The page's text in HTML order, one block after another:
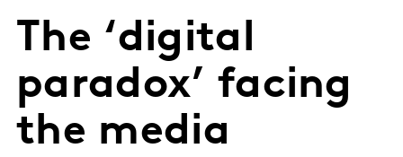
The ‘digital
paradox’ facing
the media